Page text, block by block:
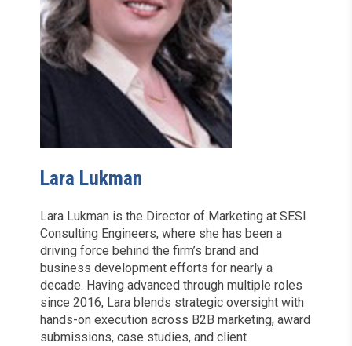
Lara Lukman
Lara Lukman is the Director of Marketing at SESI
Consulting Engineers, where she has been a
driving force behind the firm’s brand and
business development efforts for nearly a
decade. Having advanced through multiple roles
since 2016, Lara blends strategic oversight with
hands-on execution across B2B marketing, award
submissions, case studies, and client